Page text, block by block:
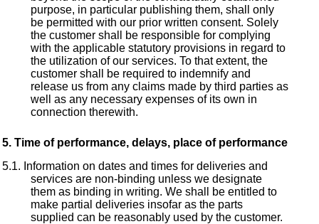
purpose, in particular publishing them, shall only
be permitted with our prior written consent. Solely
the customer shall be responsible for complying
with the applicable statutory provisions in regard to
the utilization of our services. To that extent, the
customer shall be required to indemnify and
release us from any claims made by third parties as
well as any necessary expenses of its own in
connection therewith.
Time of performance, delays, place of performance
Information on dates and times for deliveries and
services are non-binding unless we designate
them as binding in writing. We shall be entitled to
make partial deliveries insofar as the parts
supplied can be reasonably used by the customer.